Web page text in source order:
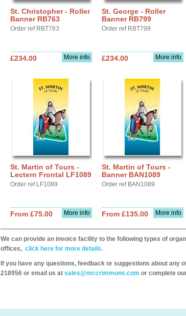
St. Christopher - Roller
Banner RB763
Order ref RBT763
More info
£234.00
St. George - Roller
Banner RB799
Order ref RBT799
More info
£234.00
St. Martin of Tours -
Lectern Frontal LF1089
Order ref LF1089
More info
From £75.00
St. Martin of Tours -
Banner BAN1089
Order ref BAN1089
More info
From £135.00
We can provide an invoice facility to the following types of
offices, click here for more details.
If you have any questions, feedback or suggestions about any
218956 or email us at sales@mccrimmons.com or complete